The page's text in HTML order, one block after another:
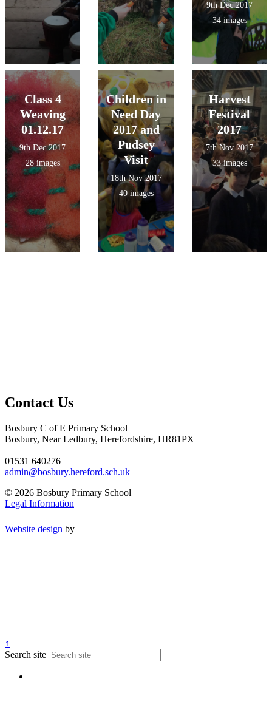
9th Dec 2017
34 images
Class 4
Weaving
01.12.17
9th Dec 2017
28 images
Children in
Need Day
2017 and
Pudsey
Visit
18th Nov 2017
40 images
Harvest
Festival
2017
7th Nov 2017
33 images
Contact Us
Bosbury C of E Primary School
Bosbury, Near Ledbury, Herefordshire, HR81PX
01531 640276
admin@bosbury.hereford.sch.uk
© 2026 Bosbury Primary School
Legal Information
Website design by
↑
Search site